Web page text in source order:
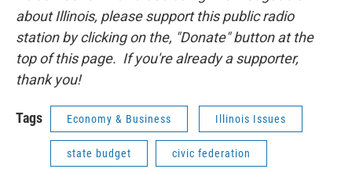
about Illinois, please support this public radio
station by clicking on the, "Donate" button at the
top of this page. If you're already a supporter,
thank you!
Tags Economy & Business Illinois Issues
state budget civic federation